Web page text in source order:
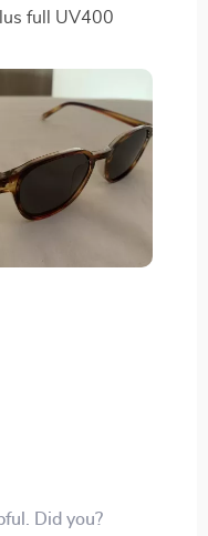
full UV400
Did you?